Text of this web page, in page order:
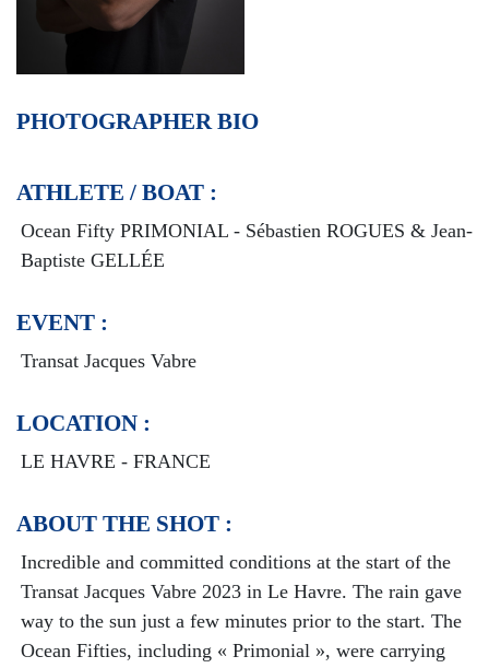
PHOTOGRAPHER BIO
ATHLETE / BOAT :
Ocean Fifty PRIMONIAL - Sébastien ROGUES & Jean-
Baptiste GELLÉE
EVENT :
Transat Jacques Vabre
LOCATION :
LE HAVRE - FRANCE
ABOUT THE SHOT :
Incredible and committed conditions at the start of the
Transat Jacques Vabre 2023 in Le Havre. The rain gave
way to the sun just a few minutes prior to the start. The
Ocean Fifties, including « Primonial », were carrying